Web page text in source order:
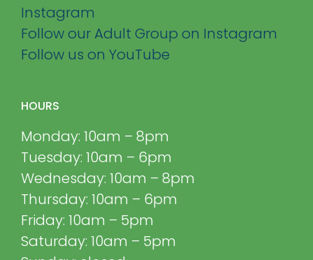
Instagram
Follow our Adult Group on Instagram
Follow us on YouTube
HOURS
Monday: 10am – 8pm
Tuesday: 10am – 6pm
Wednesday: 10am – 8pm
Thursday: 10am – 6pm
Friday: 10am – 5pm
Saturday: 10am – 5pm